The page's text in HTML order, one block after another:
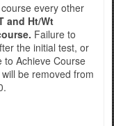
every other
and Ht/Wt
Failure to
the initial test, or
to Achieve Course
be removed from